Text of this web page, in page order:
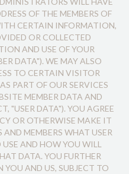
OF THE MEMBERS OF
CERTAIN INFORMATION,
OR COLLECTED
AND USE OF YOUR
DATA"). WE MAY ALSO
TO CERTAIN VISITOR
PART OF OUR SERVICES
MEMBER DATA AND
"USER DATA"). YOU AGREE
OR OTHERWISE MAKE IT
MEMBERS WHAT USER
AND HOW YOU WILL
DATA. YOU FURTHER
YOU AND US, SUBJECT TO